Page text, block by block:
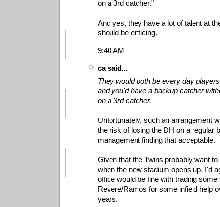
on a 3rd catcher."
And yes, they have a lot of talent at
should be enticing.
9:40 AM
ca said...
They would both be every day
and you'd have a backup catcher
on a 3rd catcher.
Unfortunately, such an arrangement
the risk of losing the DH on a regular
management finding that acceptable.
Given that the Twins probably want
when the new stadium opens up, I'd
office would be fine with trading
Revere/Ramos for some infield help
years.